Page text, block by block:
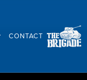
CONTACT